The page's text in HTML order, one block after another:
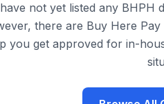
not yet listed any BHPH
there are Buy Here
you get approved for in-